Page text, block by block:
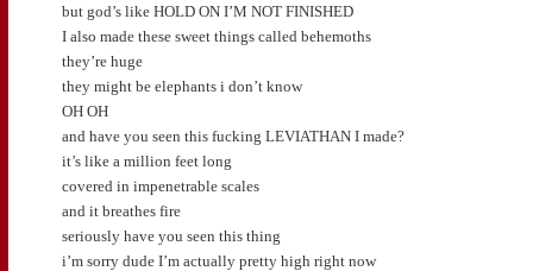
but god’s like HOLD ON I’M NOT FINISHED
I also made these sweet things called behemoths
they’re huge
they might be elephants i don’t know
OH OH
and have you seen this fucking LEVIATHAN I made?
it’s like a million feet long
covered in impenetrable scales
and it breathes fire
seriously have you seen this thing
i’m sorry dude I’m actually pretty high right now